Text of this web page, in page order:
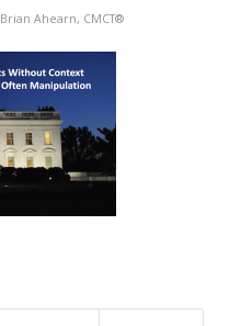
Brian Ahearn, CMCT®